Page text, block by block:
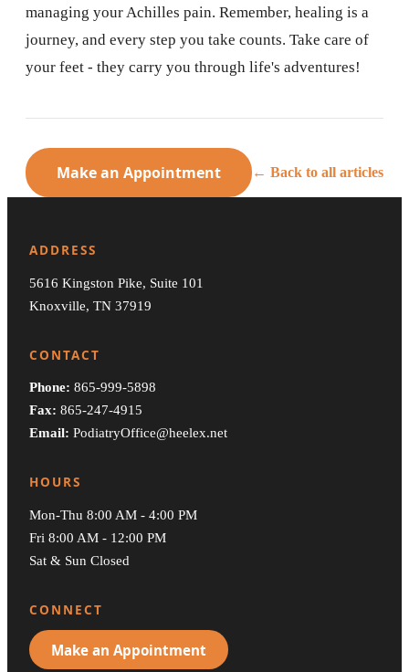
managing your Achilles pain. Remember, healing is a
journey, and every step you take counts. Take care of
your feet - they carry you through life's adventures!
Make an Appointment ← Back to all articles
ADDRESS
5616 Kingston Pike, Suite 101
Knoxville, TN 37919
CONTACT
Phone: 865-999-5898
Fax: 865-247-4915
Email: PodiatryOffice@heelex.net
HOURS
Mon-Thu 8:00 AM - 4:00 PM
Fri 8:00 AM - 12:00 PM
Sat & Sun Closed
CONNECT
Make an Appointment